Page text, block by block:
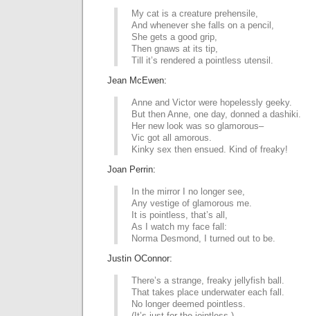
My cat is a creature prehensile,
And whenever she falls on a pencil,
She gets a good grip,
Then gnaws at its tip,
Till it’s rendered a pointless utensil.
Jean McEwen:
Anne and Victor were hopelessly geeky.
But then Anne, one day, donned a dashiki.
Her new look was so glamorous–
Vic got all amorous.
Kinky sex then ensued. Kind of freaky!
Joan Perrin:
In the mirror I no longer see,
Any vestige of glamorous me.
It is pointless, that’s all,
As I watch my face fall:
Norma Desmond, I turned out to be.
Justin OConnor:
There’s a strange, freaky jellyfish ball.
That takes place underwater each fall.
No longer deemed pointless.